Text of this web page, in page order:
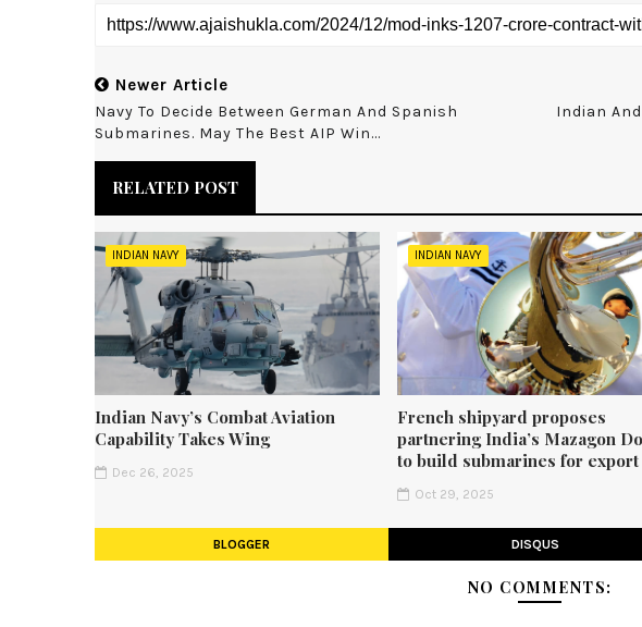
Newer Article
Navy To Decide Between German And Spanish
Submarines. May The Best AIP Win...
Indian
RELATED POST
INDIAN NAVY
Indian Navy’s Combat Aviation
Capability Takes Wing
Dec 26, 2025
INDIAN NAVY
French shipyard proposes
partnering India’s Mazagon
to build submarines for export
Oct 29, 2025
BLOGGER DISQUS
NO COMMENTS: